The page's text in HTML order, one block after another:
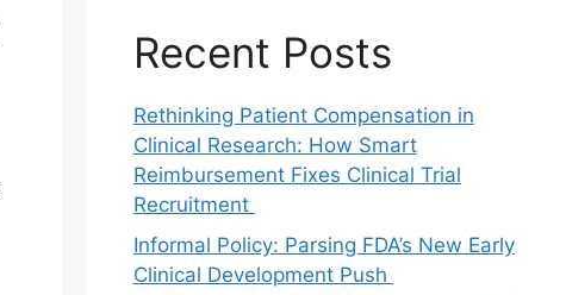
Recent Posts
Rethinking Patient Compensation in
Clinical Research: How Smart
Reimbursement Fixes Clinical Trial
Recruitment
Informal Policy: Parsing FDA’s New Early
Clinical Development Push